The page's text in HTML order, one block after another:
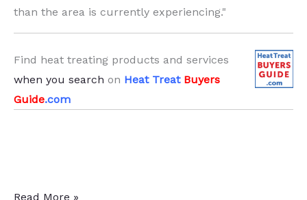
than the area is currently experiencing."
Find heat treating products and services
when you search on Heat Treat Buyers
Guide.com
Induction
Read More »